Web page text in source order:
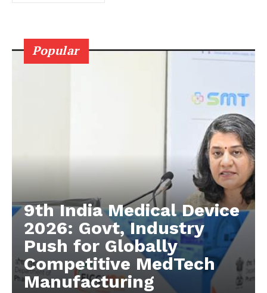
Popular
9th India Medical Device
2026: Govt, Industry
Push for Globally
Competitive MedTech
Manufacturing